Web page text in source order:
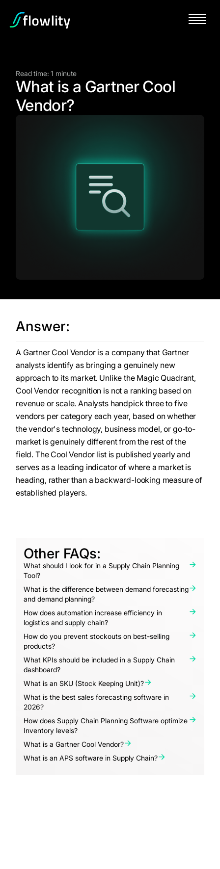
Read time: 1 minute
What is a Gartner Cool
Vendor?
Answer:
A Gartner Cool Vendor is a company that Gartner
analysts identify as bringing a genuinely new
approach to its market. Unlike the Magic Quadrant,
Cool Vendor recognition is not a ranking based on
revenue or scale. Analysts handpick three to five
vendors per category each year, based on whether
the vendor's technology, business model, or go-to-
market is genuinely different from the rest of the
field. The Cool Vendor list is published yearly and
serves as a leading indicator of where a market is
heading, rather than a backward-looking measure of
established players.
Other FAQs:
What should I look for in a Supply Chain Planning
Tool?
What is the difference between demand forecasting
and demand planning?
How does automation increase efficiency in
logistics and supply chain?
How do you prevent stockouts on best-selling
products?
What KPIs should be included in a Supply Chain
dashboard?
What is an SKU (Stock Keeping Unit)?
What is the best sales forecasting software in
2026?
How does Supply Chain Planning Software optimize
Inventory levels?
What is a Gartner Cool Vendor?
What is an APS software in Supply Chain?